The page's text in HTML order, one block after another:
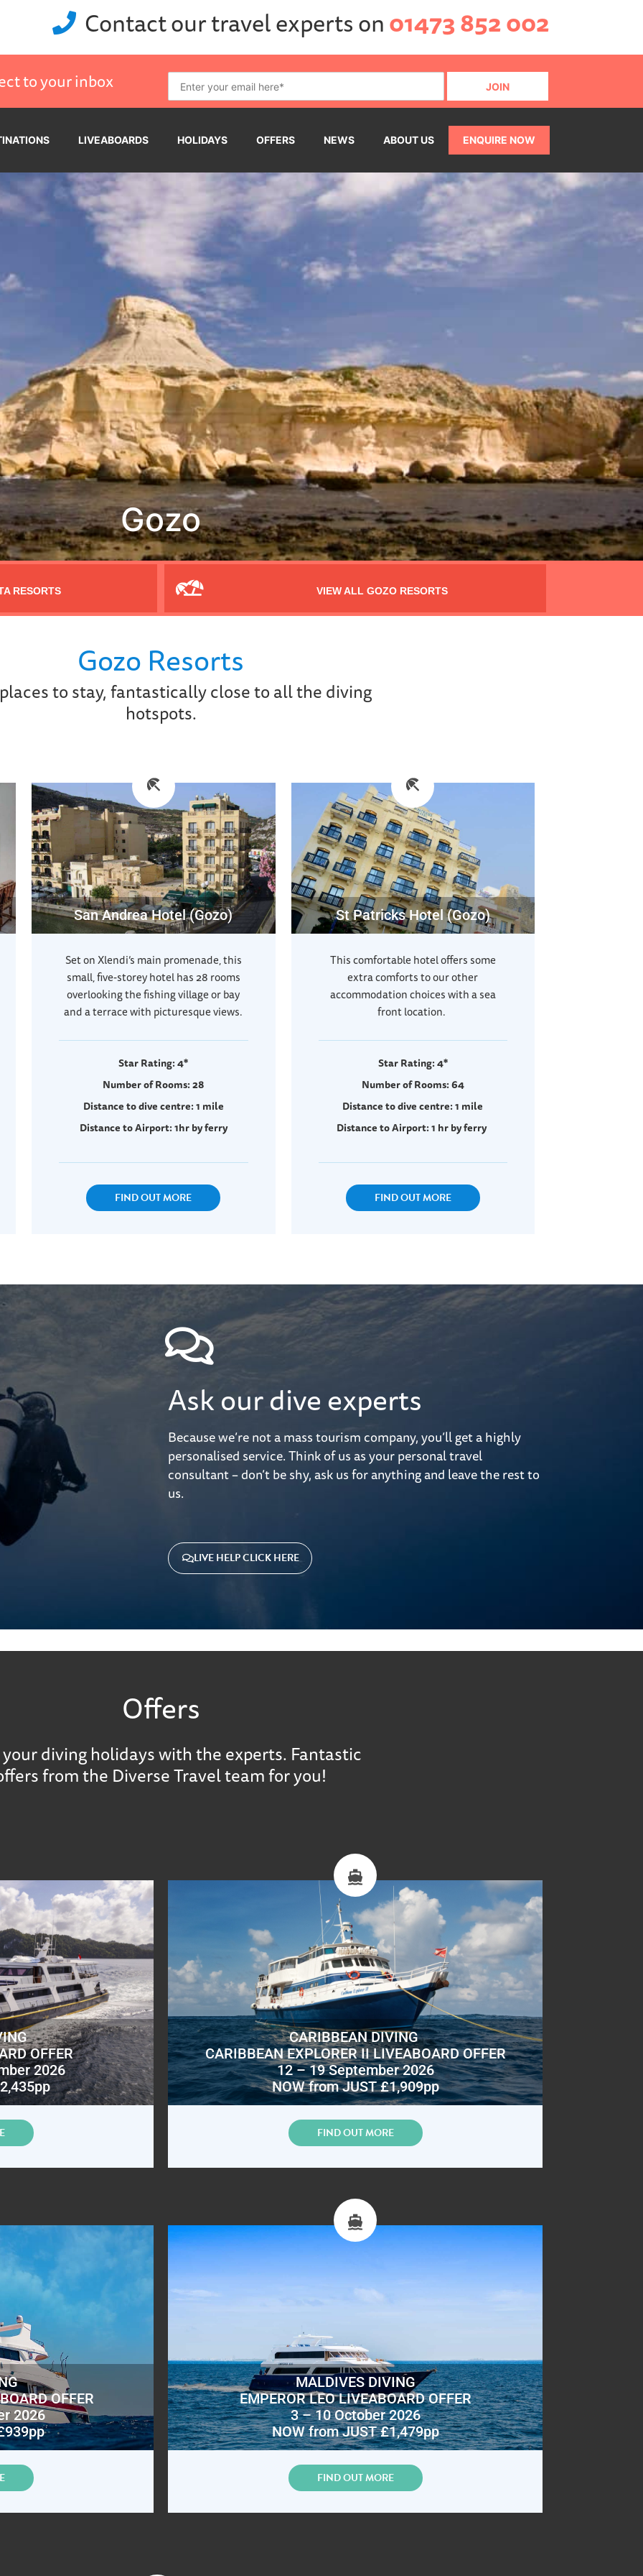
Contact our travel experts on01473 852 002
to your inbox
LIVEABOARDS HOLIDAYS OFFERS NEWS ABOUT US ENQUIRE NOW
RESORTS VIEW ALL GOZO RESORTS
Gozo Resorts
to stay, fantastically close to all the diving
hotspots.
San Andrea Hotel (Gozo)
Set on Xlendi’s main promenade, this
small, five-storey hotel has 28 rooms
overlooking the fishing village or bay
and a terrace with picturesque views.
Star Rating: 4*
Number of Rooms: 28
Distance to dive centre: 1 mile
Distance to Airport: 1hr by ferry
FIND OUT MORE
St Patricks Hotel (Gozo)
This comfortable hotel offers some
extra comforts to our other
accommodation choices with a sea
front location.
Star Rating: 4*
Number of Rooms: 64
Distance to dive centre: 1 mile
Distance to Airport: 1 hr by ferry
FIND OUT MORE
Ask our dive experts
Because we’re not a mass tourism company, you’ll get a highly
personalised service. Think of us as your personal travel
consultant – don’t be shy, ask us for anything and leave the rest to
us.
LIVE HELP CLICK HERE
Offers
diving holidays with the experts. Fantastic
from the Diverse Travel team for you!
OFFER
2026
CARIBBEAN DIVING
CARIBBEAN EXPLORER II LIVEABOARD OFFER
12 – 19 September 2026
NOW from JUST £1,909pp
FIND OUT MORE
OFFER
2026
MALDIVES DIVING
EMPEROR LEO LIVEABOARD OFFER
3 – 10 October 2026
NOW from JUST £1,479pp
FIND OUT MORE